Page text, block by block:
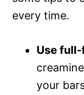
every time.
Use
your